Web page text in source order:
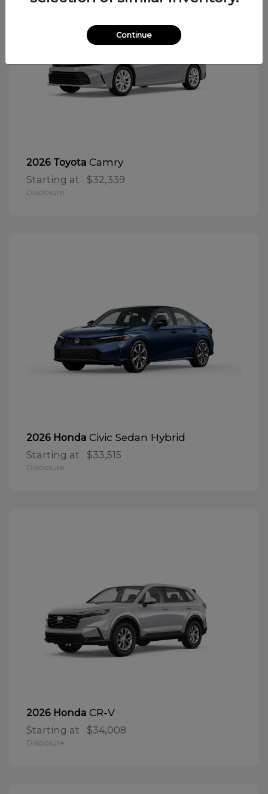
2026 Toyota Camry
Starting at $32,339
Disclosure
2026 Honda Civic Sedan Hybrid
Starting at $33,515
Disclosure
2026 Honda CR-V
Starting at $34,008
Disclosure
Continue